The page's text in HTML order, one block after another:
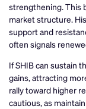
strengthening. This
market structure.
support and
often signals
If SHIB can sustain
gains, attracting
rally toward higher
cautious, as